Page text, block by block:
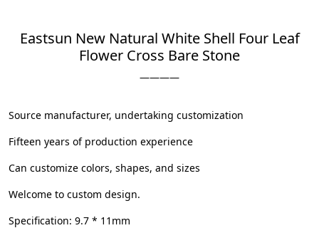
Eastsun New Natural White Shell Four Leaf
Flower Cross Bare Stone
————
Source manufacturer, undertaking customization
Fifteen years of production experience
Can customize colors, shapes, and sizes
Welcome to custom design.
Specification: 9.7 * 11mm